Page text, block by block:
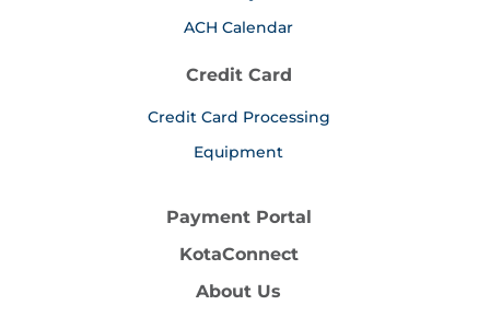
ACH Calendar
Credit Card
Credit Card Processing
Equipment
Payment Portal
KotaConnect
About Us